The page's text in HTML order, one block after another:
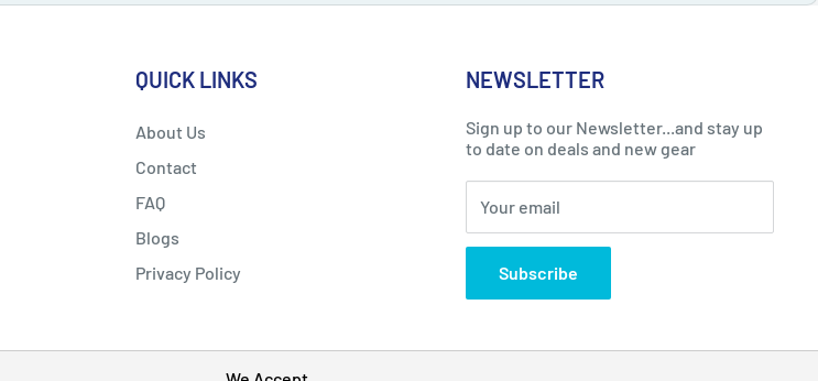
QUICK LINKS
About Us
Contact
FAQ
Blogs
Privacy Policy
NEWSLETTER
Sign up to our Newsletter...and stay up
to date on deals and new gear
Your email
Subscribe